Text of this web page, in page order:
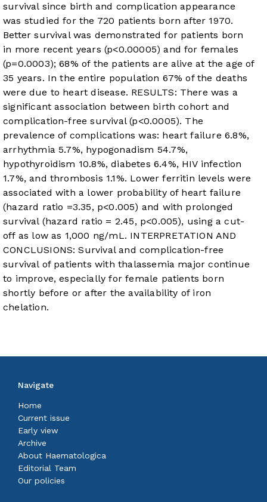
survival since birth and complication appearance
was studied for the 720 patients born after 1970.
Better survival was demonstrated for patients born
in more recent years (p<0.00005) and for females
(p=0.0003); 68% of the patients are alive at the age of
35 years. In the entire population 67% of the deaths
were due to heart disease. RESULTS: There was a
significant association between birth cohort and
complication-free survival (p<0.0005). The
prevalence of complications was: heart failure 6.8%,
arrhythmia 5.7%, hypogonadism 54.7%,
hypothyroidism 10.8%, diabetes 6.4%, HIV infection
1.7%, and thrombosis 1.1%. Lower ferritin levels were
associated with a lower probability of heart failure
(hazard ratio =3.35, p<0.005) and with prolonged
survival (hazard ratio = 2.45, p<0.005), using a cut-
off as low as 1,000 ng/mL. INTERPRETATION AND
CONCLUSIONS: Survival and complication-free
survival of patients with thalassemia major continue
to improve, especially for female patients born
shortly before or after the availability of iron
chelation.
Navigate
Home
Current issue
Early view
Archive
About Haematologica
Editorial Team
Our policies